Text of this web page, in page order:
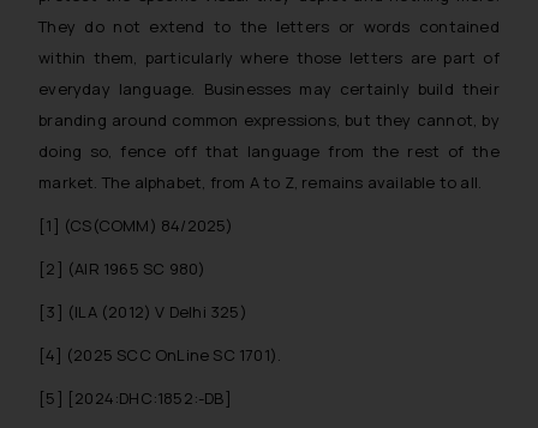
They do not extend to the letters or words contained
within them, particularly where those letters are part of
everyday language. Businesses may certainly build their
branding around common expressions, but they cannot, by
doing so, fence off that language from the rest of the
market. The alphabet, from A to Z, remains available to all.
[1] (CS(COMM) 84/2025)
[2] (AIR 1965 SC 980)
[3] (ILA (2012) V Delhi 325)
[4] (2025 SCC OnLine SC 1701).
[5] [2024:DHC:1852:-DB]